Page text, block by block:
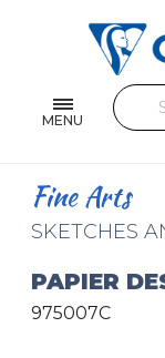
MENU
Single and
Fine arts
Handicraft
Pencil cases &
Fine Arts
SKETCHES
PAPIER
975007C